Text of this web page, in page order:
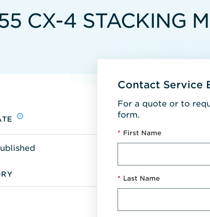
CX-4 STACKING
Contact Service
For a quote or to
form.
* First Name
* Last Name